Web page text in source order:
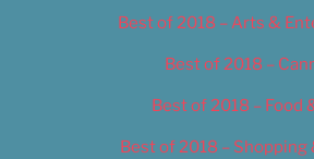
Best of 2018 – Arts &
Best of 2018 –
Best of 2018 – Food
Best of 2018 – Shopping